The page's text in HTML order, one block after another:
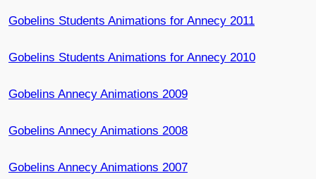
Gobelins Students Animations for Annecy 2011
Gobelins Students Animations for Annecy 2010
Gobelins Annecy Animations 2009
Gobelins Annecy Animations 2008
Gobelins Annecy Animations 2007